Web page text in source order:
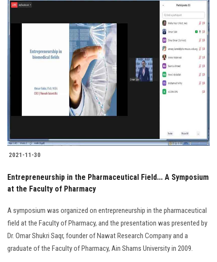
2021-11-30
Entrepreneurship in the Pharmaceutical Field... A Symposium
at the Faculty of Pharmacy
A symposium was organized on entrepreneurship in the pharmaceutical
field at the Faculty of Pharmacy, and the presentation was presented by
Dr. Omar Shukri Saqr, founder of Nawat Research Company and a
graduate of the Faculty of Pharmacy, Ain Shams University in 2009.